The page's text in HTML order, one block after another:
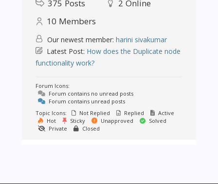
375 Posts 2 Online
10 Members
Our newest member: harini sivakumar
Latest Post: How does the Duplicate node
functionality work?
Forum Icons:
Forum contains no unread posts
Forum contains unread posts
Topic Icons:
Not Replied Replied
Active
Hot
Sticky Unapproved
Solved
Private
Closed